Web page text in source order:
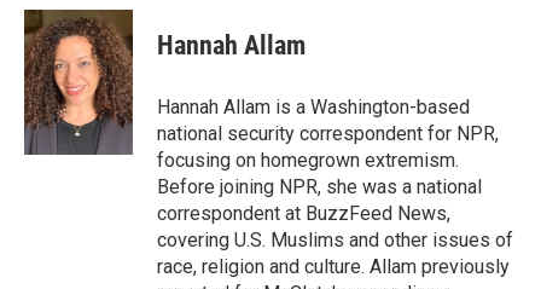
c
e
b
o
o
k
i
t
t
e
r
n
k
e
d
I
n
Hannah Allam
Hannah Allam is a Washington-based
national security correspondent for NPR,
focusing on homegrown extremism.
Before joining NPR, she was a national
correspondent at BuzzFeed News,
covering U.S. Muslims and other issues of
race, religion and culture. Allam previously